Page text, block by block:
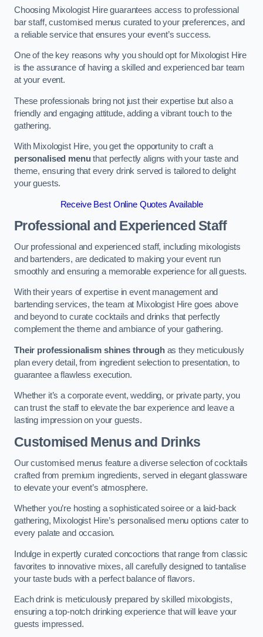
Choosing Mixologist Hire guarantees access to professional
bar staff, customised menus curated to your preferences, and
a reliable service that ensures your event’s success.
One of the key reasons why you should opt for Mixologist Hire
is the assurance of having a skilled and experienced bar team
at your event.
These professionals bring not just their expertise but also a
friendly and engaging attitude, adding a vibrant touch to the
gathering.
With Mixologist Hire, you get the opportunity to craft a
personalised menuthat perfectly aligns with your taste and
theme, ensuring that every drink served is tailored to delight
your guests.
Receive Best Online Quotes Available
Professional and Experienced Staff
Our professional and experienced staff, including mixologists
and bartenders, are dedicated to making your event run
smoothly and ensuring a memorable experience for all guests.
With their years of expertise in event management and
bartending services, the team at Mixologist Hire goes above
and beyond to curate cocktails and drinks that perfectly
complement the theme and ambiance of your gathering.
Their professionalism shines throughas they meticulously
plan every detail, from ingredient selection to presentation, to
guarantee a flawless execution.
Whether it’s a corporate event, wedding, or private party, you
can trust the staff to elevate the bar experience and leave a
lasting impression on your guests.
Customised Menus and Drinks
Our customised menus feature a diverse selection of cocktails
crafted from premium ingredients, served in elegant glassware
to elevate your event’s atmosphere.
Whether you’re hosting a sophisticated soiree or a laid-back
gathering, Mixologist Hire’s personalised menu options cater to
every palate and occasion.
Indulge in expertly curated concoctions that range from classic
favorites to innovative mixes, all carefully designed to tantalise
your taste buds with a perfect balance of flavors.
Each drink is meticulously prepared by skilled mixologists,
ensuring a top-notch drinking experience that will leave your
guests impressed.